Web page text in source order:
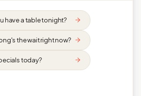
have a table tonight?
the wait right now?
today?